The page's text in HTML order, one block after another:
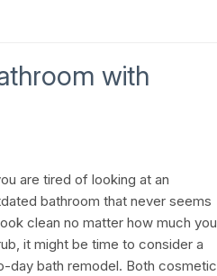
with
are tired of looking at an
bathroom that never seems
clean no matter how much you
it might be time to consider a
day bath remodel. Both cosmetic